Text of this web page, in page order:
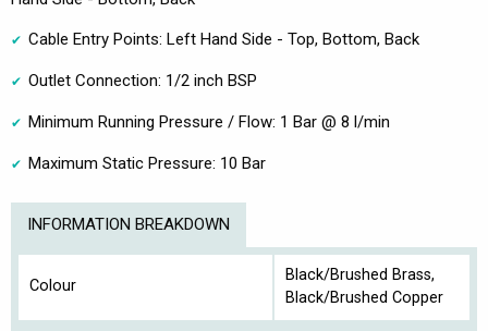
Cable Entry Points: Left Hand Side - Top, Bottom, Back
Outlet Connection: 1/2 inch BSP
Minimum Running Pressure / Flow: 1 Bar @ 8 l/min
Maximum Static Pressure: 10 Bar
INFORMATION BREAKDOWN
Colour
Black/Brushed Brass,
Black/Brushed Copper